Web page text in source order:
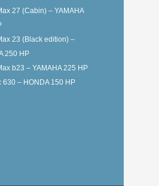
27 (Cabin) – YAMAHA
23 (Black edition) –
250 HP
b23 – YAMAHA 225 HP
630 – HONDA 150 HP